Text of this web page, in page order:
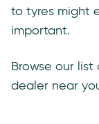
to tyres might
important.
Browse our
dealer near